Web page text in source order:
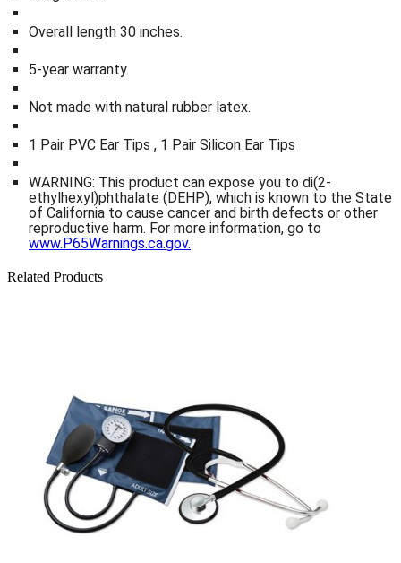
Overall length 30 inches.
5-year warranty.
Not made with natural rubber latex.
1 Pair PVC Ear Tips , 1 Pair Silicon Ear Tips
WARNING: This product can expose you to di(2-
ethylhexyl)phthalate (DEHP), which is known to the State
of California to cause cancer and birth defects or other
reproductive harm. For more information, go to
www.P65Warnings.ca.gov.
Related Products